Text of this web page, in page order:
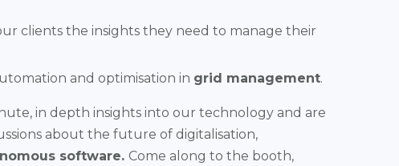
clients the insights they need to manage their
and optimisation in grid management.
in depth insights into our technology and are
about the future of digitalisation,
software. Come along to the booth,